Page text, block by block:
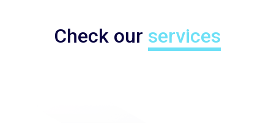
Check our services